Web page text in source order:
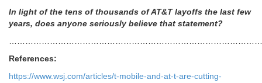
In light of the tens of thousands of AT&T layoffs the last few
years, does anyone seriously believe that statement?
References:
https://www.wsj.com/articles/t-mobile-and-at-t-are-cutting-